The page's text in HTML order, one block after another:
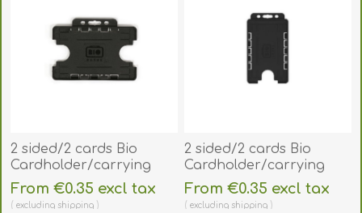
2 sided/2 cards Bio
Cardholder/carrying
open face plastic black
(horizontal/landscape).
From €0.35 excl tax
excluding shipping
2 sided/2 cards Bio
Cardholder/carrying
open face plastic black
(vertical/portrait).
From €0.35 excl tax
excluding shipping